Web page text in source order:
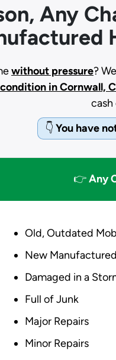
Any
without pressure?
in Cornwall,
👇 You have
👉Any
Old, Outdated
New
Damaged in a
Full of Junk
Major Repairs
Minor Repairs